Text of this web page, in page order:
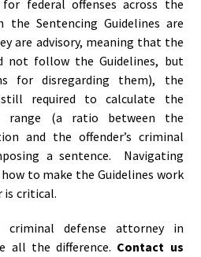
federal offenses across the
Sentencing Guidelines are
are advisory, meaning that the
not follow the Guidelines, but
for disregarding them), the
required to calculate the
range (a ratio between the
and the offender’s criminal
a sentence. Navigating
to make the Guidelines work
is critical.
criminal defense attorney in
all the difference. Contact us